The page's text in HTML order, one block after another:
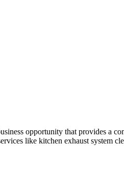
opportunity that provides a
like kitchen exhaust system